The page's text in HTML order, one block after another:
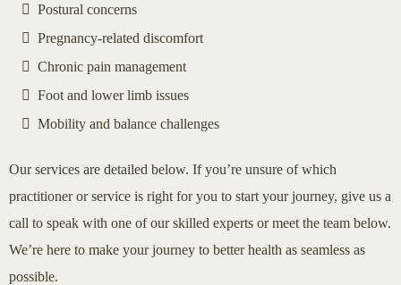
Postural concerns
Pregnancy-related discomfort
Chronic pain management
Foot and lower limb issues
Mobility and balance challenges
Our services are detailed below. If you’re unsure of which
practitioner or service is right for you to start your journey, give us a
call to speak with one of our skilled experts or meet the team below.
We’re here to make your journey to better health as seamless as
possible.